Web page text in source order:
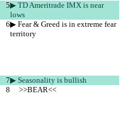
▶︎ TD Ameritrade IMX is near
lows
▶︎ Fear & Greed is in extreme fear
territory
▶︎ Seasonality is bullish
     >>BEAR<<